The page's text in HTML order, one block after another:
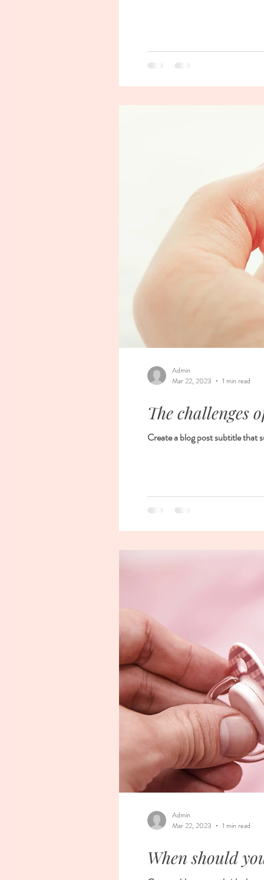
The challenges
Create a blog post subtitle that
Admin
Mar 22, 2023
1 min read
When should
Admin
Mar 22, 2023
1 min read